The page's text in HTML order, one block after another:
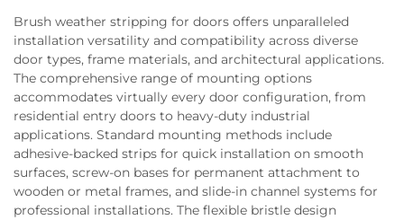
Brush weather stripping for doors offers unparalleled
installation versatility and compatibility across diverse
door types, frame materials, and architectural applications.
The comprehensive range of mounting options
accommodates virtually every door configuration, from
residential entry doors to heavy-duty industrial
applications. Standard mounting methods include
adhesive-backed strips for quick installation on smooth
surfaces, screw-on bases for permanent attachment to
wooden or metal frames, and slide-in channel systems for
professional installations. The flexible bristle design